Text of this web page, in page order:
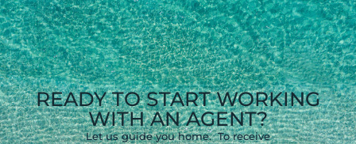
READY TO START WORKING
WITH AN AGENT?
Let us guide you home. To receive